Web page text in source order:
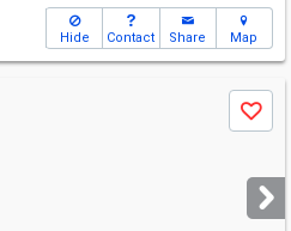
Hide Contact Share Map
Save